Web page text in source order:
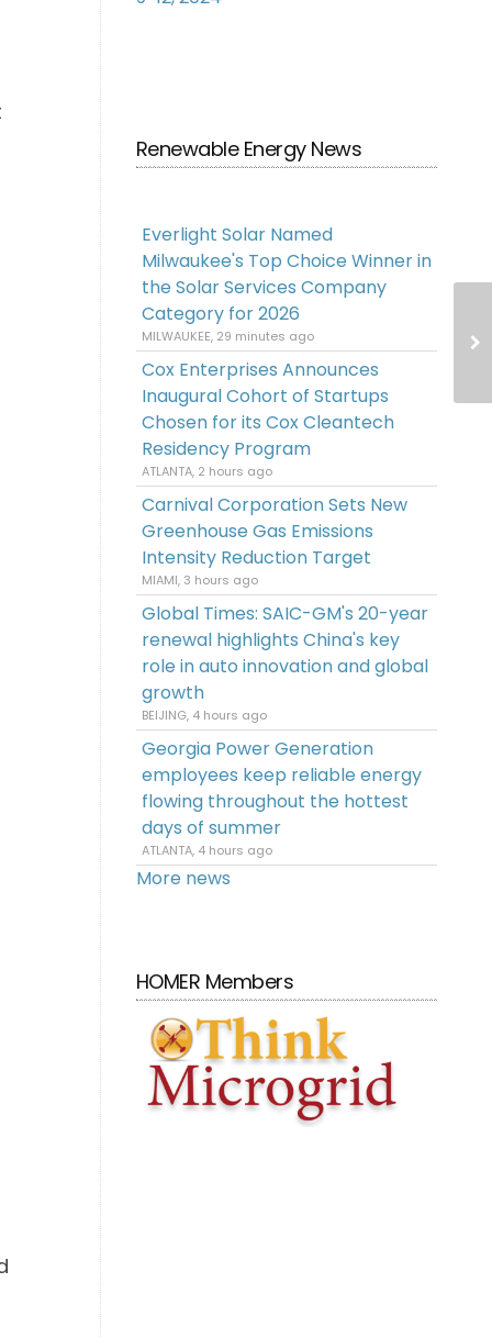
Renewable Energy News
Everlight Solar Named
Milwaukee's Top Choice Winner in
the Solar Services Company
Category for 2026
MILWAUKEE, 29 minutes ago
Cox Enterprises Announces
Inaugural Cohort of Startups
Chosen for its Cox Cleantech
Residency Program
ATLANTA, 2 hours ago
Carnival Corporation Sets New
Greenhouse Gas Emissions
Intensity Reduction Target
MIAMI, 3 hours ago
Global Times: SAIC-GM's 20-year
renewal highlights China's key
role in auto innovation and global
growth
BEIJING, 4 hours ago
Georgia Power Generation
employees keep reliable energy
flowing throughout the hottest
days of summer
ATLANTA, 4 hours ago
More news
HOMER Members